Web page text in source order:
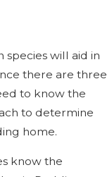
will aid in
there are three
to know the
to determine
home.
know the